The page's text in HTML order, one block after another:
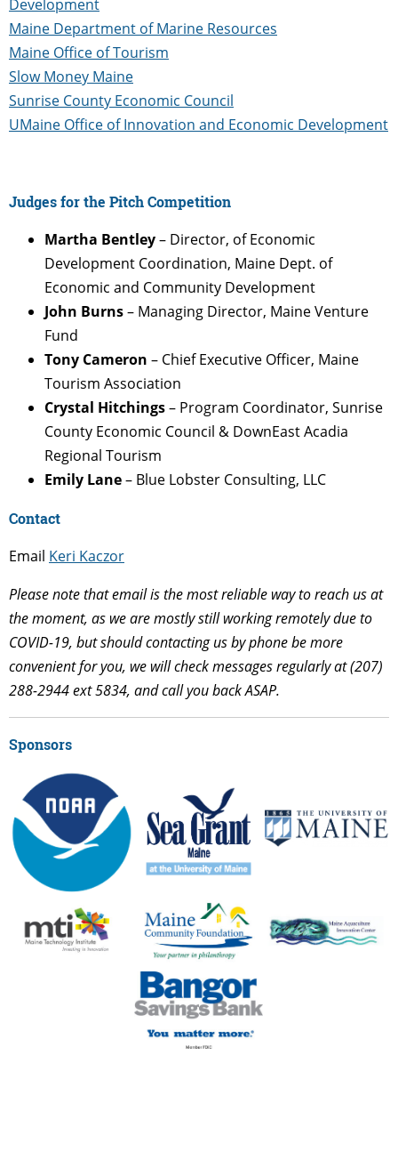
Development
Maine Department of Marine Resources
Maine Office of Tourism
Slow Money Maine
Sunrise County Economic Council
UMaine Office of Innovation and Economic Development
Judges for the Pitch Competition
Martha Bentley– Director, of Economic
Development Coordination, Maine Dept. of
Economic and Community Development
John Burns– Managing Director, Maine Venture
Fund
Tony Cameron – Chief Executive Officer, Maine
Tourism Association
Crystal Hitchings– Program Coordinator, Sunrise
County Economic Council & DownEast Acadia
Regional Tourism
Emily Lane– Blue Lobster Consulting, LLC
Contact
Email Keri Kaczor
Please note that email is the most reliable way to reach us at
the moment, as we are mostly still working remotely due to
COVID-19, but should contacting us by phone be more
convenient for you, we will check messages regularly at (207)
288-2944 ext 5834, and call you back ASAP.
Sponsors